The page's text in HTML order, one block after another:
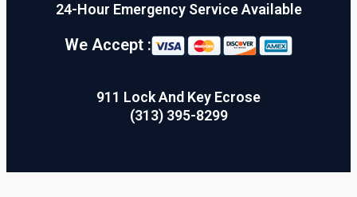
24-Hour Emergency Service Available
We Accept :
911 Lock And Key Ecrose
(313) 395-8299